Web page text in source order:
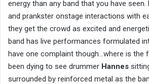
energy than any band that you have
and prankster onstage interactions with
they get the crowd as excited and
band has live performances formulated
have one complaint though…where is the
been dying to see drummer Hannes
surrounded by reinforced metal as the